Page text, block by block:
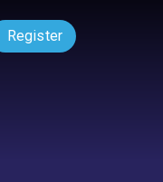
Register